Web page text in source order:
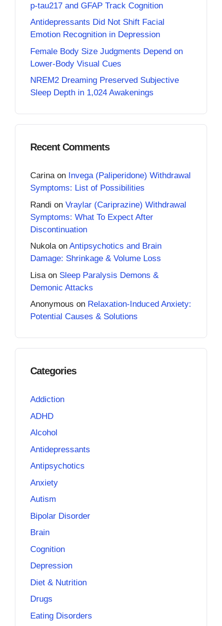
p-tau217 and GFAP Track Cognition
Antidepressants Did Not Shift Facial
Emotion Recognition in Depression
Female Body Size Judgments Depend on
Lower-Body Visual Cues
NREM2 Dreaming Preserved Subjective
Sleep Depth in 1,024 Awakenings
Recent Comments
Carinaon Invega (Paliperidone) Withdrawal
Symptoms: List of Possibilities
Randi on Vraylar (Cariprazine) Withdrawal
Symptoms: What To Expect After
Discontinuation
Nukolaon Antipsychotics and Brain
Damage: Shrinkage & Volume Loss
Lisa on Sleep Paralysis Demons &
Demonic Attacks
Anonymous on Relaxation-Induced Anxiety:
Potential Causes & Solutions
Categories
Addiction
ADHD
Alcohol
Antidepressants
Antipsychotics
Anxiety
Autism
Bipolar Disorder
Brain
Cognition
Depression
Diet & Nutrition
Drugs
Eating Disorders